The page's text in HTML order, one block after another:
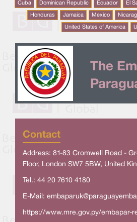
Cuba Dominican Republic Ecuador El
Honduras Jamaica Mexico
United States of America
The
Contact
Address: 81-83 Cromwell Road -
Floor, London SW7 5BW, United
Tel.: 44 20 7610 4180
E-Mail:
https://www.mre.gov.py/embapar-